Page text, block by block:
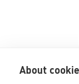
About